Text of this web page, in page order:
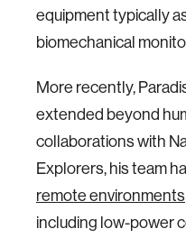
equipment typically
biomechanical
More recently,
extended beyond
collaborations with
Explorers, his team
remote environments
including low-power